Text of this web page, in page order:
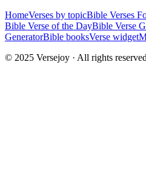
HomeVerses by topicBible Verses
Bible Verse of the DayBible Verse
GeneratorBible booksVerse widget
© 2025 Versejoy · All rights